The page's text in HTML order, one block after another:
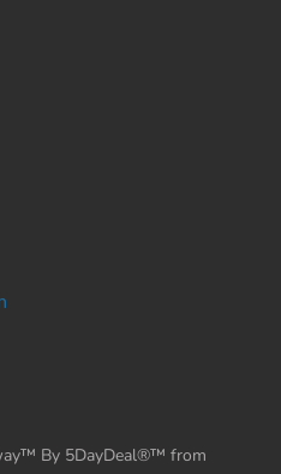
By 5DayDeal®™ from